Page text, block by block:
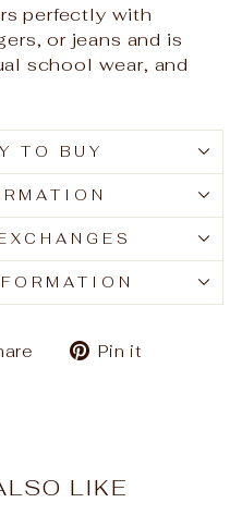
perfectly with
or jeans and is
school wear, and
TO BUY
TweetPin it
LIKE